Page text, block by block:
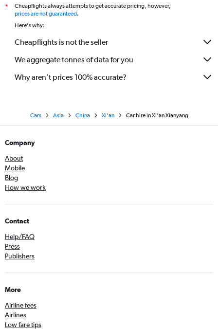
*
Cheapflights always attempts to get accurate pricing, however,
prices are not guaranteed.
Here's why:
Cheapflights is not the seller
We aggregate tonnes of data for you
Why aren’t prices 100% accurate?
Cars Asia China Xi'an Car hire in Xi'an Xianyang
Company
About
Mobile
Blog
How we work
Contact
Help/FAQ
Press
Publishers
More
Airline fees
Airlines
Low fare tips